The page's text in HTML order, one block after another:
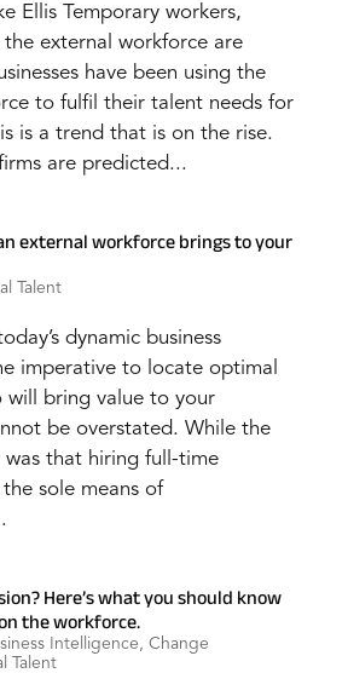
Ellis Temporary workers,
the external workforce are
have been using the
to fulfil their talent needs for
is a trend that is on the rise.
are predicted...
external workforce brings to your
Talent
dynamic business
imperative to locate optimal
will bring value to your
be overstated. While the
that hiring full-time
sole means of
Here’s what you should know
the workforce.
Intelligence, Change
Talent